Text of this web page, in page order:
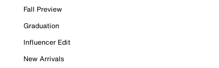
Fall Preview
Graduation
Influencer Edit
New Arrivals